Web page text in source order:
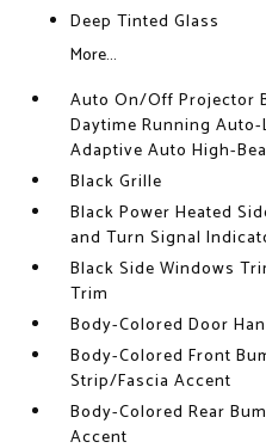
Deep Tinted Glass
More...
Auto On/Off Projector
Daytime Running
Adaptive Auto High-
Black Grille
Black Power Heated
and Turn Signal
Black Side Windows
Trim
Body-Colored Door
Body-Colored Front
Strip/Fascia Accent
Body-Colored Rear
Accent